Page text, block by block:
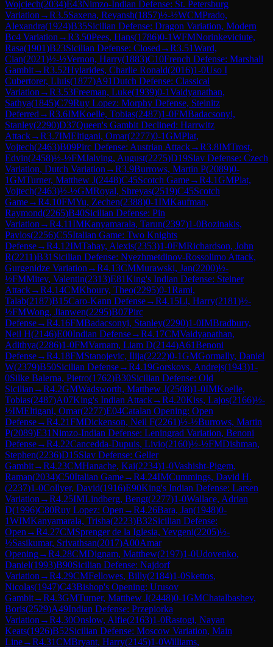
Wojciech(2034)E43Nimzo-Indian Defense: St. Petersburg
Variation →R3.5Saxena, Reyansh(1857)½-½WCMPrado,
Alexandra(1924)B35Sicilian Defense: Dragon Variation, Modern
Bc4 Variation →R3.50Pees, Hans(1786)0-1WFMNorinkeviciute,
Rasa(1901)B23Sicilian Defense: Closed →R3.51Ward,
Cian(2021)½-½Vernon, Harry(1883)C10French Defense: Marshall
Gambit→R3.52Hylarides, Charlie Ronald(2016)1-0Uso I
Cubertorer, Lluis(1877)A91Dutch Defense: Classical
Variation →R3.53Freeman, Luke(1939)0-1Vaidyanathan,
Sathya(1845)C79Ruy Lopez: Morphy Defense, Steinitz
Deferred →R3.6IMKoelle, Tobias(2487)1-0FMBadacsonyi,
Stanley(2290)D37Queen's Gambit Declined: Harrwitz
Attack→R3.7IMEltigani, Omar(2277)0-1GMPlat,
Vojtech(2463)B09Pirc Defense: Austrian Attack→R3.8IMTrost,
Edvin(2458)½-½FMJalving, August(2275)D19Slav Defense: Czech
Variation, Dutch Variation →R3.9Burrows, Martin P(2089)0-
1GMTurner, Matthew J(2448)C45Scotch Game→R4.1GMPlat,
Vojtech(2463)½-½GMRoyal, Shreyas(2519)C45Scotch
Game→R4.10FMYu, Zechen(2388)0-1IMKaufman,
Raymond(2265)B40Sicilian Defense: Pin
Variation →R4.11IMKanyamarala, Tarun(2397)1-0Bozinakis,
Pavlos(2256)C55Italian Game: Two Knights
Defense→R4.12IMTahay, Alexis(2353)1-0FMRichardson, John
R(2211)B31 Sicilian Defense: Nyezhmetdinov-Rossolimo Attack,
Gurgenidze Variation →R4.13CMMurawski, Jan(2200)½-
½FMMitev, Valentin(2313)E81King's Indian Defense: Steiner
Attack→R4.14CMKhoury, Theo(2295)0-1Rami,
Talab(2187)B15Caro-Kann Defense→R4.15Li, Harry(2181)½-
½FMWong, Jianwen(2295)B07Pirc
Defense→R4.16FMBadacsonyi, Stanley(2290)1-0IMBradbury,
Neil H(2146)E00Indian Defense→R4.17CMVaidyanathan,
Adithya(2286)1-0FMVarnam, Liam D(2144)A61Benoni
Defense→R4.18FMStanojevic, Ilija(2222)0-1GMGormally, Daniel
W(2379)B50Sicilian Defense→R4.19Gorskovs, Andrejs(1943)1-
0Silke Balerna, Pietro(1762)B30Sicilian Defense: Old
Sicilian →R4.2GMWadsworth, Matthew J(2508)1-0IMKoelle,
Tobias(2487)A07King's Indian Attack→R4.20Kiss, Lajos(2166)½-
½IMEltigani, Omar(2277)E04Catalan Opening: Open
Defense→R4.21FMDickenson, Neil F(2261)½-½Burrows, Martin
P(2089)E31Nimzo-Indian Defense: Leningrad Variation, Benoni
Defense→R4.22Cancedda-Dupuis, Livio(2160)½-½FMDishman,
Stephen(2236)D15Slav Defense: Geller
Gambit→R4.23CMHanache, Kai(2234)1-0Vashisht-Pigem,
Raman(2034)C50Italian Game→R4.24IMCummings, David H.
(2237)1-0Collyer, David(1916)E90King's Indian Defense: Larsen
Variation →R4.25IMLindberg, Bengt(2277)1-0Wallace, Adrian
D(1996)C80Ruy Lopez: Open →R4.26Bara, Jan(1948)0-
1WIMKanyamarala, Trisha(2223)B32Sicilian Defense:
Open →R4.27CMSprenger de la Iglesia, Yevgeni(2205)½-
½Sasikumar, Srivathsan(2017)A00Amar
Opening→R4.28CMDignam, Matthew(2197)1-0Udovenko,
Daniel(1993)B90Sicilian Defense: Najdorf
Variation →R4.29CMFellowes, Billy(2184)1-0Skettos,
Nicolas(1947)C43Bishop's Opening: Urusov
Gambit→R4.3GMTurner, Matthew J(2448)0-1GMChatalbashev,
Boris(2529)A49Indian Defense: Przepiorka
Variation →R4.30Onslow, Alfie(2163)1-0Rastogi, Nayan
Keats(1926)B52Sicilian Defense: Moscow Variation, Main
Line→R4.31CMBryant, Harry(2145)1-0Williams,